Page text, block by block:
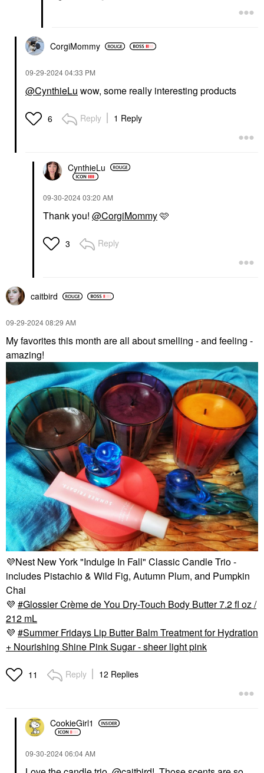
CorgiMommy
‎09-29-202404:33 PM
@CynthieLu wow, some really interesting products
6 Reply 1 Reply
CynthieLu
‎09-30-202403:20 AM
Thank you! @CorgiMommy🩷
3 Reply
caitbird
‎09-29-202408:29 AM
My favorites this month are all about smelling - and feeling -
amazing!
💜Nest New York "Indulge In Fall" Classic Candle Trio -
includes Pistachio & Wild Fig, Autumn Plum, and Pumpkin
Chai
💜
Glossier Crème de You Dry-Touch Body Butter 7.2 fl oz /
212 mL
💜
Summer Fridays Lip Butter Balm Treatment for Hydration
+ Nourishing Shine Pink Sugar - sheer light pink
11 Reply 12 Replies
CookieGirl1
‎09-30-202406:04 AM